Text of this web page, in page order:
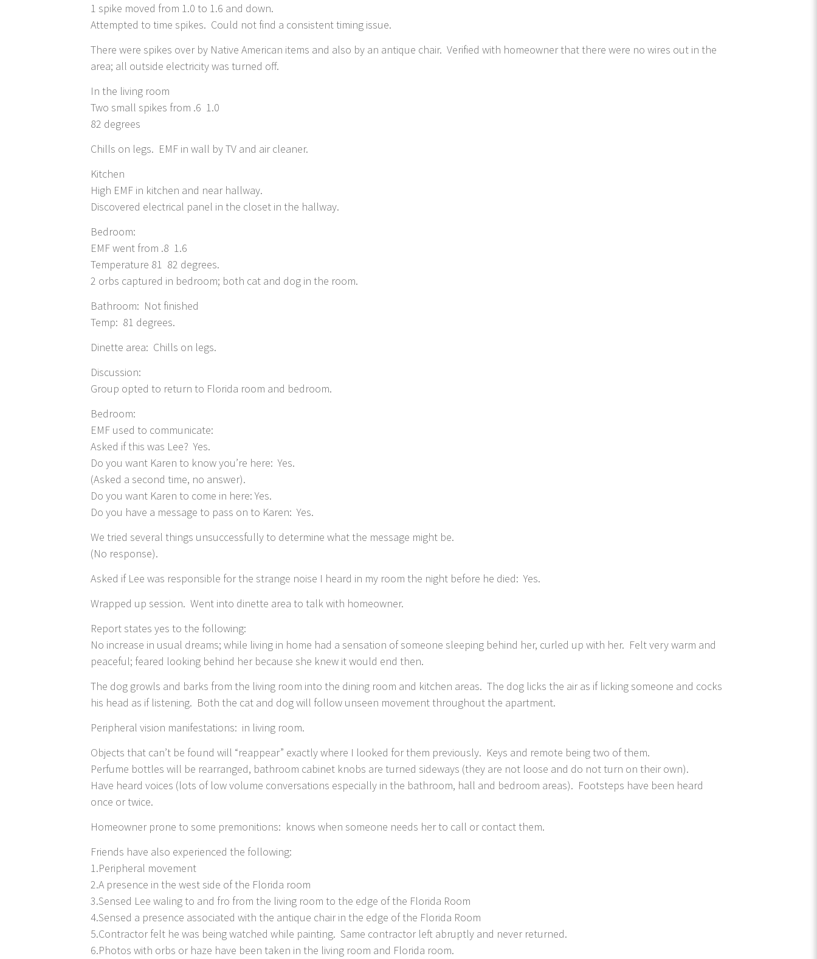
1 spike moved from 1.0 to 1.6 and down.
Attempted to time spikes. Could not find a consistent timing issue.
There were spikes over by Native American items and also by an antique chair. Verified with homeowner that there were no wires out in the
area; all outside electricity was turned off.
In the living room
Two small spikes from .6 1.0
82 degrees
Chills on legs. EMF in wall by TV and air cleaner.
Kitchen
High EMF in kitchen and near hallway.
Discovered electrical panel in the closet in the hallway.
Bedroom:
EMF went from .8 1.6
Temperature 81 82 degrees.
2 orbs captured in bedroom; both cat and dog in the room.
Bathroom: Not finished
Temp: 81 degrees.
Dinette area: Chills on legs.
Discussion:
Group opted to return to Florida room and bedroom.
Bedroom:
EMF used to communicate:
Asked if this was Lee? Yes.
Do you want Karen to know you’re here: Yes.
(Asked a second time, no answer).
Do you want Karen to come in here: Yes.
Do you have a message to pass on to Karen: Yes.
We tried several things unsuccessfully to determine what the message might be.
(No response).
Asked if Lee was responsible for the strange noise I heard in my room the night before he died: Yes.
Wrapped up session. Went into dinette area to talk with homeowner.
Report states yes to the following:
No increase in usual dreams; while living in home had a sensation of someone sleeping behind her, curled up with her. Felt very warm and
peaceful; feared looking behind her because she knew it would end then.
The dog growls and barks from the living room into the dining room and kitchen areas. The dog licks the air as if licking someone and cocks
his head as if listening. Both the cat and dog will follow unseen movement throughout the apartment.
Peripheral vision manifestations: in living room.
Objects that can’t be found will “reappear” exactly where I looked for them previously. Keys and remote being two of them.
Perfume bottles will be rearranged, bathroom cabinet knobs are turned sideways (they are not loose and do not turn on their own).
Have heard voices (lots of low volume conversations especially in the bathroom, hall and bedroom areas). Footsteps have been heard
once or twice.
Homeowner prone to some premonitions: knows when someone needs her to call or contact them.
Friends have also experienced the following:
1.Peripheral movement
2.A presence in the west side of the Florida room
3.Sensed Lee waling to and fro from the living room to the edge of the Florida Room
4.Sensed a presence associated with the antique chair in the edge of the Florida Room
5.Contractor felt he was being watched while painting. Same contractor left abruptly and never returned.
6.Photos with orbs or haze have been taken in the living room and Florida room.